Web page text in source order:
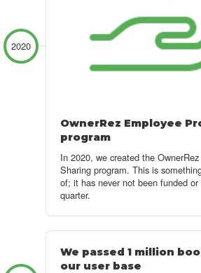
2020
OwnerRez Employee
program
In 2020, we created the
Sharing program. This is
of; it has never not been funded
quarter.
We passed 1 million
our user base